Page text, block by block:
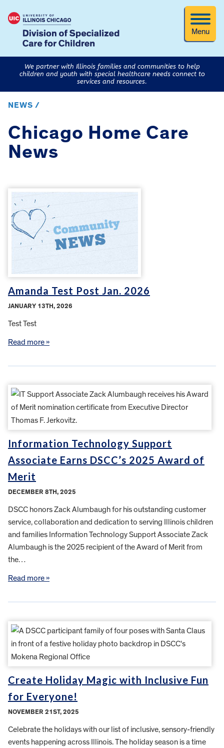
Menu
We partner with Illinois families and communities to help
children and youth with special healthcare needs connect to
services and resources.
NEWS /
Chicago Home Care
News
Amanda Test Post Jan. 2026
JANUARY 13TH, 2026
Test Test
Read more »
Information Technology Support
Associate Earns DSCC’s 2025 Award of
Merit
DECEMBER 8TH, 2025
DSCC honors Zack Alumbaugh for his outstanding customer
service, collaboration and dedication to serving Illinois children
and families Information Technology Support Associate Zack
Alumbaugh is the 2025 recipient of the Award of Merit from
the…
Read more »
Create Holiday Magic with Inclusive Fun
for Everyone!
NOVEMBER 21ST, 2025
Celebrate the holidays with our list of inclusive, sensory-friendly
events happening across Illinois. The holiday season is a time